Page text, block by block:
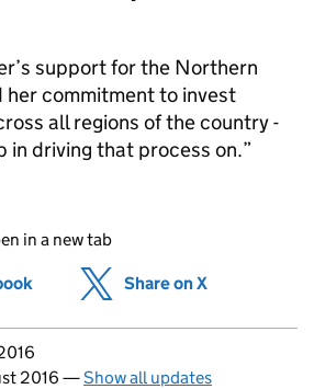
support for the Northern
her commitment to invest
all regions of the country -
in driving that process on.”
in a new tab
(opens in new tab)
Share on X
page
2016 —Show all updates